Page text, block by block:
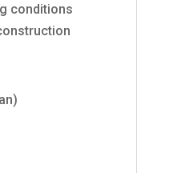
conditions